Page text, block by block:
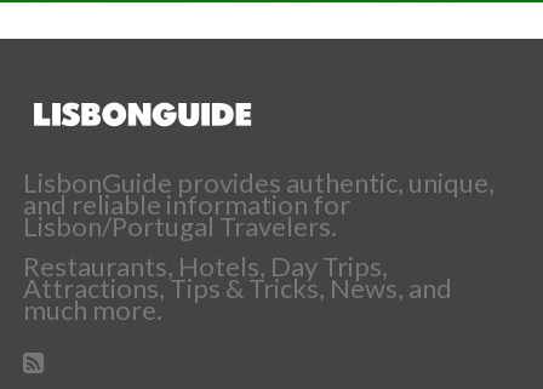
LisbonGuide provides authentic, unique,
and reliable information for
Lisbon/Portugal Travelers.
Restaurants, Hotels, Day Trips,
Attractions, Tips & Tricks, News, and
much more.